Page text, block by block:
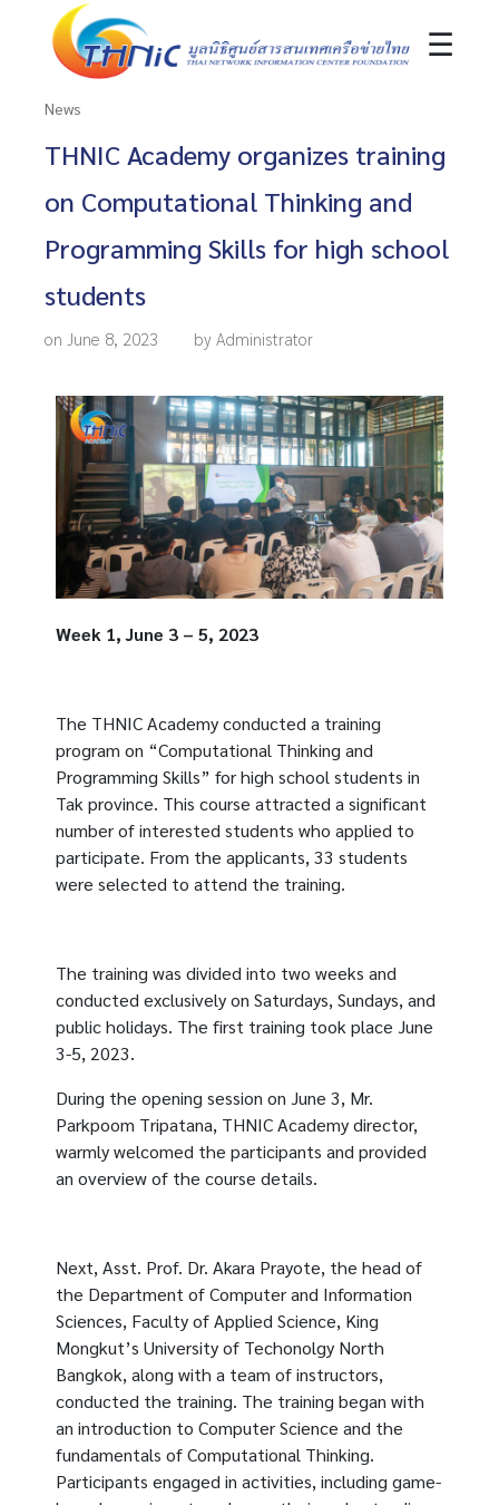
☰
News
THNIC Academy organizes training
on Computational Thinking and
Programming Skills for high school
students
on June 8, 2023 by Administrator
Week 1, June 3 – 5, 2023
The THNIC Academy conducted a training
program on “Computational Thinking and
Programming Skills” for high school students in
Tak province. This course attracted a significant
number of interested students who applied to
participate. From the applicants, 33 students
were selected to attend the training.
The training was divided into two weeks and
conducted exclusively on Saturdays, Sundays, and
public holidays. The first training took place June
3-5, 2023.
During the opening session on June 3, Mr.
Parkpoom Tripatana, THNIC Academy director,
warmly welcomed the participants and provided
an overview of the course details.
Next, Asst. Prof. Dr. Akara Prayote, the head of
the Department of Computer and Information
Sciences, Faculty of Applied Science, King
Mongkut’s University of Techonolgy North
Bangkok, along with a team of instructors,
conducted the training. The training began with
an introduction to Computer Science and the
fundamentals of Computational Thinking.
Participants engaged in activities, including game-